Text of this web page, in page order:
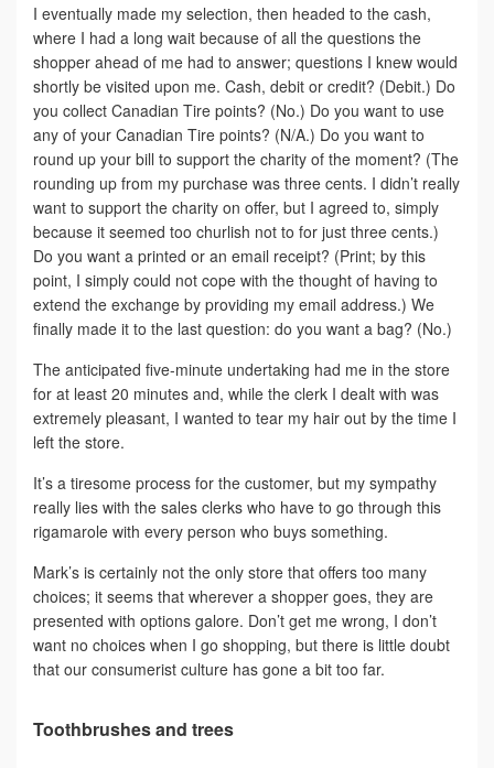
I eventually made my selection, then headed to the cash,
where I had a long wait because of all the questions the
shopper ahead of me had to answer; questions I knew would
shortly be visited upon me. Cash, debit or credit? (Debit.) Do
you collect Canadian Tire points? (No.) Do you want to use
any of your Canadian Tire points? (N/A.) Do you want to
round up your bill to support the charity of the moment? (The
rounding up from my purchase was three cents. I didn’t really
want to support the charity on offer, but I agreed to, simply
because it seemed too churlish not to for just three cents.)
Do you want a printed or an email receipt? (Print; by this
point, I simply could not cope with the thought of having to
extend the exchange by providing my email address.) We
finally made it to the last question: do you want a bag? (No.)
The anticipated five-minute undertaking had me in the store
for at least 20 minutes and, while the clerk I dealt with was
extremely pleasant, I wanted to tear my hair out by the time I
left the store.
It’s a tiresome process for the customer, but my sympathy
really lies with the sales clerks who have to go through this
rigamarole with every person who buys something.
Mark’s is certainly not the only store that offers too many
choices; it seems that wherever a shopper goes, they are
presented with options galore. Don’t get me wrong, I don’t
want no choices when I go shopping, but there is little doubt
that our consumerist culture has gone a bit too far.
Toothbrushes and trees